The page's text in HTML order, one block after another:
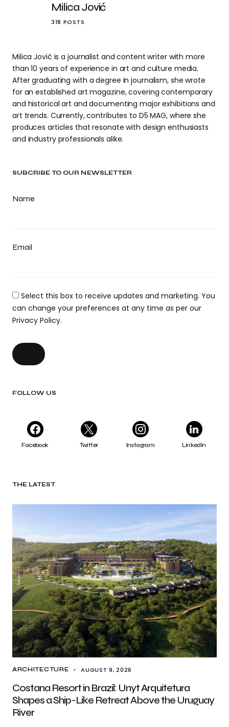
SUBCRIBE TO OUR NEWSLETTER
Name
Email
Select this box to receive updates and marketing. You
can change your preferences at any time as per our
Privacy Policy.
FOLLOW US
Facebook Twitter Instagram LinkedIn
THE LATEST
ARCHITECTURE AUGUST 9, 2026
Costana Resort in Brazil: Unyt Arquitetura
Shapes a Ship-Like Retreat Above the Uruguay
River
Milica Jović
318 POSTS
Milica Jović is a journalist and content writer with more
than 10 years of experience in art and culture media.
After graduating with a degree in journalism, she wrote
for an established art magazine, covering contemporary
and historical art and documenting major exhibitions and
art trends. Currently, contributes to D5 MAG, where she
produces articles that resonate with design enthusiasts
and industry professionals alike.